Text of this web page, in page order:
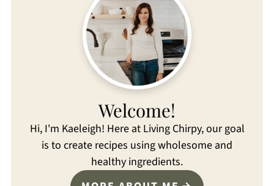
Welcome!
Hi, I'm Kaeleigh! Here at Living Chirpy, our goal
is to create recipes using wholesome and
healthy ingredients.